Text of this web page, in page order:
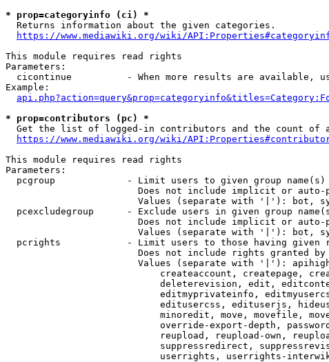
* prop=categoryinfo (ci) *
  Returns information about the given categories.
https://www.mediawiki.org/wiki/
This module requires read rights
Parameters:
cicontinue          - When more results are available,
Example:
* prop=contributors (pc) *
Get the list of logged-in contributors and the count of
https://www.mediawiki.org/wiki/
This module requires read rights
Parameters:
  pcgroup             - Limit users to given group name(s)
Does not include implicit or
Values (separate with '|'): bot,
pcexcludegroup      - Exclude users in given group
Does not include implicit or
Values (separate with '|'): bot,
pcrights            - Limit users to those having given
Does not include rights granted
Values (separate with '|'):
createaccount, createpage,
deleterevision, edit,
editmyprivateinfo,
editusercss, edituserjs,
minoredit, move, movefile,
override-export-depth,
reupload, reupload-own,
suppressredirect,
userrights, userrights-